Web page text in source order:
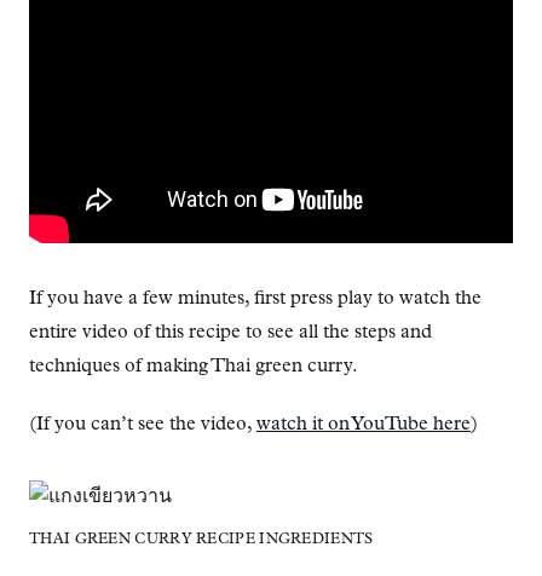
If you have a few minutes, first press play to watch the
entire video of this recipe to see all the steps and
techniques of making Thai green curry.
(If you can’t see the video, watch it on YouTube here)
THAI GREEN CURRY RECIPE INGREDIENTS